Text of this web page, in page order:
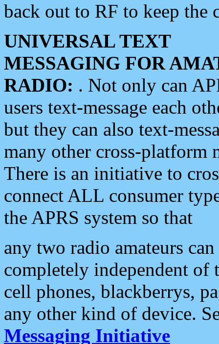
back out to RF to keep the
UNIVERSAL TEXT
MESSAGING FOR
RADIO: . Not only can
users text-message each
but they can also text-
many other cross-platform
There is an initiative to
connect ALL consumer
the APRS system so that
any two radio amateurs
completely independent of
cell phones, blackberrys,
any other kind of device.
Messaging Initiative